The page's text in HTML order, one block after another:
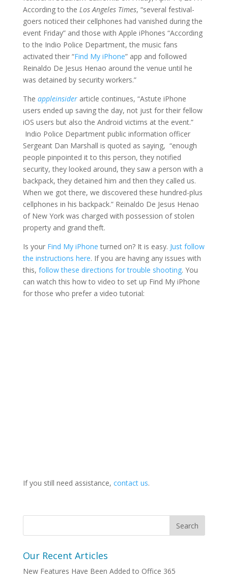
According to the Los Angeles Times, “several festival-
goers noticed their cellphones had vanished during the
event Friday” and those with Apple iPhones “According
to the Indio Police Department, the music fans
activated their “Find My iPhone” app and followed
Reinaldo De Jesus Henao around the venue until he
was detained by security workers.”
The appleinsider article continues, “Astute iPhone
users ended up saving the day, not just for their fellow
iOS users but also the Android victims at the event.”
Indio Police Department public information officer
Sergeant Dan Marshall is quoted as saying, “enough
people pinpointed it to this person, they notified
security, they looked around, they saw a person with a
backpack, they detained him and then they called us.
When we got there, we discovered these hundred-plus
cellphones in his backpack.” Reinaldo De Jesus Henao
of New York was charged with possession of stolen
property and grand theft.
Is your Find My iPhone turned on? It is easy. Just follow
the instructions here. If you are having any issues with
this, follow these directions for trouble shooting. You
can watch this how to video to set up Find My iPhone
for those who prefer a video tutorial:
If you still need assistance, contact us.
Our Recent Articles
New Features Have Been Added to Office 365